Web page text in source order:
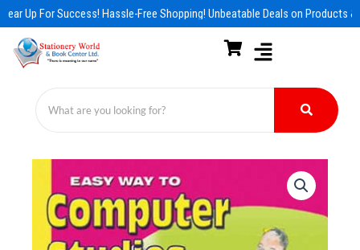
Skip
to
content
Up For Success! Hassle-Free Shopping! Unbeatable Deals on Products &